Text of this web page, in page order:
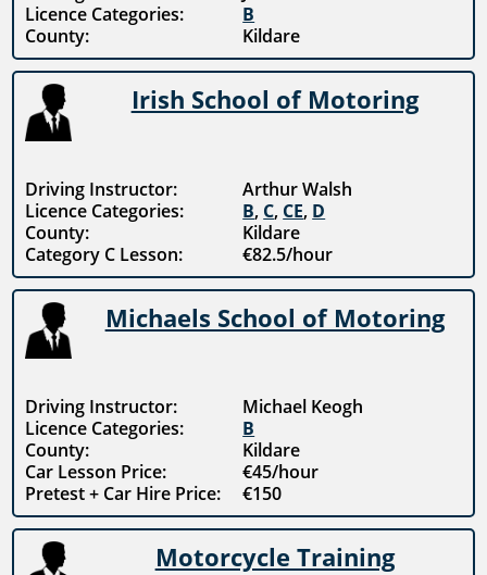
Licence Categories:
B
County:
Kildare
Irish School of Motoring
Driving Instructor:
Arthur Walsh
Licence Categories:
B, C, CE, D
County:
Kildare
Category C Lesson:
€82.5/hour
Michaels School of Motoring
Driving Instructor:
Michael Keogh
Licence Categories:
B
County:
Kildare
Car Lesson Price:
€45/hour
Pretest + Car Hire Price:
€150
Motorcycle Training